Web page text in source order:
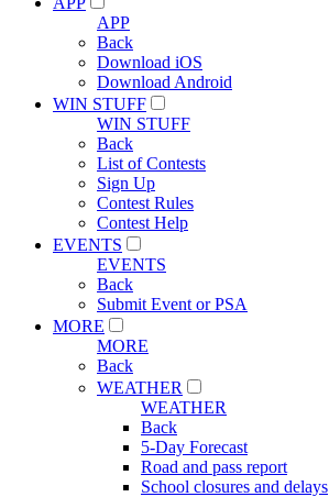
APP
Back
Download iOS
Download Android
WIN STUFF
WIN STUFF
Back
List of Contests
Sign Up
Contest Rules
Contest Help
EVENTS
EVENTS
Back
Submit Event or PSA
MORE
MORE
Back
WEATHER
WEATHER
Back
5-Day Forecast
Road and pass report
School closures and delays